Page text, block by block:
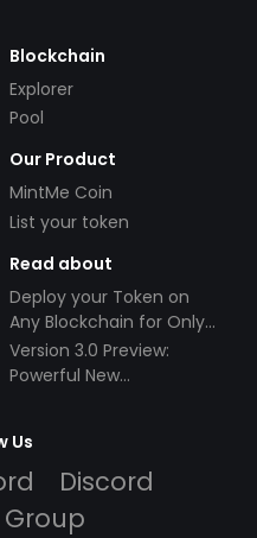
Blockchain
Explorer
Pool
Our Product
MintMe Coin
List your token
Read about
Deploy your Token on
Any Blockchain for Only
$49!
Version 3.0 Preview:
Powerful New
Us
Discord